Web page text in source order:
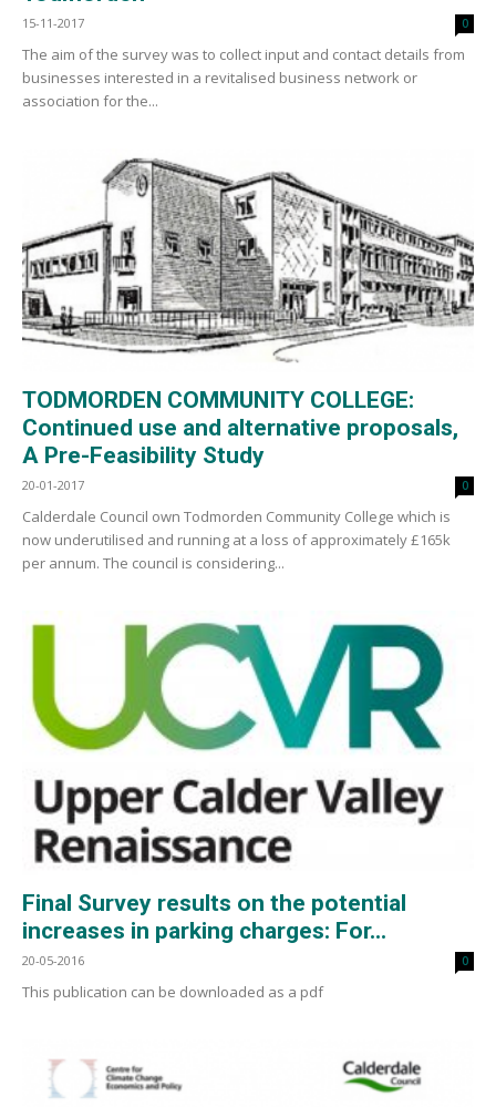
15-11-2017 0
The aim of the survey was to collect input and contact details from
businesses interested in a revitalised business network or
association for the...
TODMORDEN COMMUNITY COLLEGE:
Continued use and alternative proposals,
A Pre-Feasibility Study
20-01-2017 0
Calderdale Council own Todmorden Community College which is
now underutilised and running at a loss of approximately £165k
per annum. The council is considering...
Final Survey results on the potential
increases in parking charges: For...
20-05-2016 0
This publication can be downloaded as a pdf